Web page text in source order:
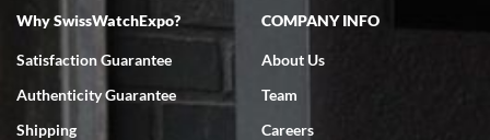
Why SwissWatchExpo?
Satisfaction Guarantee
Authenticity Guarantee
Shipping
COMPANY INFO
About Us
Team
Careers